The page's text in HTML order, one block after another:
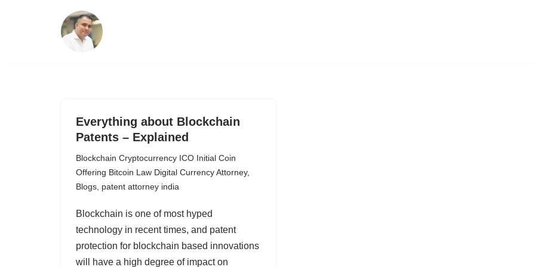
Everything about Blockchain
Patents – Explained
Blockchain Cryptocurrency ICO Initial Coin
Offering Bitcoin Law Digital Currency Attorney,
Blogs patent attorney india
Blockchain is one of most hyped
technology in recent times, and patent
protection for blockchain based innovations
will have a high degree of impact on